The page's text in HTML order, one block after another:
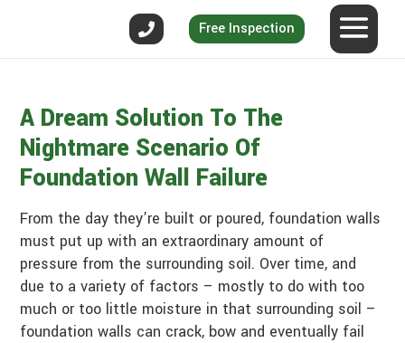
Free Inspection
A Dream Solution To The
Nightmare Scenario Of
Foundation Wall Failure
From the day they’re built or poured, foundation walls
must put up with an extraordinary amount of
pressure from the surrounding soil. Over time, and
due to a variety of factors – mostly to do with too
much or too little moisture in that surrounding soil –
foundation walls can crack, bow and eventually fail